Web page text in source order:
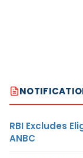
RBI Excludes
ANBC